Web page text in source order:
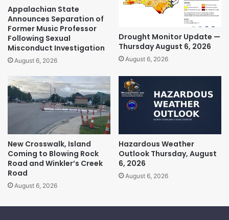
Appalachian State
Announces Separation of
Former Music Professor
Following Sexual
Misconduct Investigation
August 6, 2026
Drought Monitor Update —
Thursday August 6, 2026
August 6, 2026
New Crosswalk, Island
Coming to Blowing Rock
Road and Winkler’s Creek
Road
August 6, 2026
Hazardous Weather
Outlook Thursday, August
6, 2026
August 6, 2026